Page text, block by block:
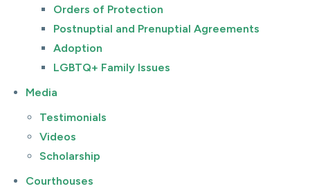
Orders of Protection
Postnuptial and Prenuptial Agreements
Adoption
LGBTQ+ Family Issues
Media
Testimonials
Videos
Scholarship
Courthouses